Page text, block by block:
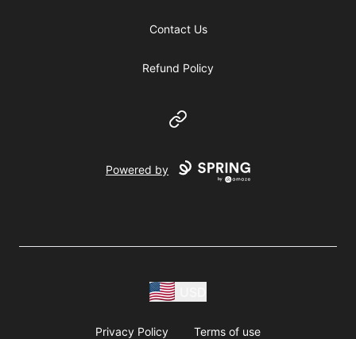
Contact Us
Refund Policy
Website
Powered by
Privacy Policy Terms of use